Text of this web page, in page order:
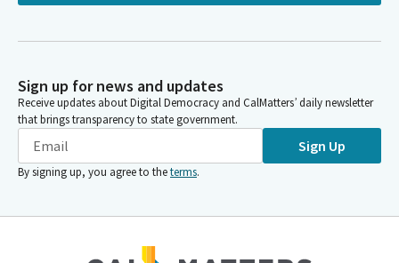
intended and they went to community college intending to
David Alvarez
The same LAO report found that about one third of community
college students did not persist from their first term through
proposals to discuss is a lengthy agenda.
Sign up for news and updates
Receive updates about Digital Democracy and CalMatters’ daily newsletter
that brings transparency to state government.
Sign Up
By signing up, you agree to theterms.